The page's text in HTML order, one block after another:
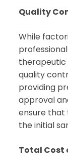
Quality
While
therapeutic
quality
providing
approval
ensure that
the initial
Total Cost